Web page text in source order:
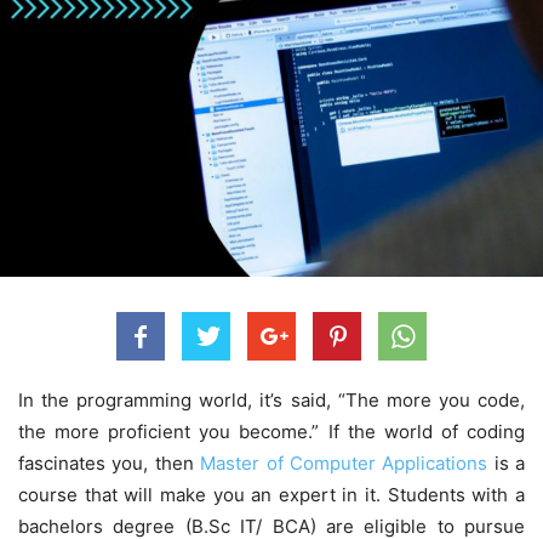
In the programming world, it’s said, “The more you code,
the more proficient you become.” If the world of coding
fascinates you, then Master of Computer Applications is a
course that will make you an expert in it. Students with a
bachelors degree (B.Sc IT/ BCA) are eligible to pursue